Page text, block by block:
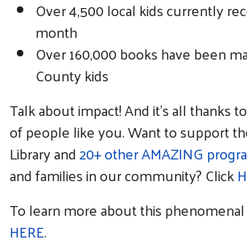
Search
Over 4,500 local kids currently
month
Over 160,000 books have been
County kids
Talk about impact! And it’s all thanks
of people like you. Want to support
Library and20+ other AMAZING
and families in our community? Click
To learn more about this
HERE.